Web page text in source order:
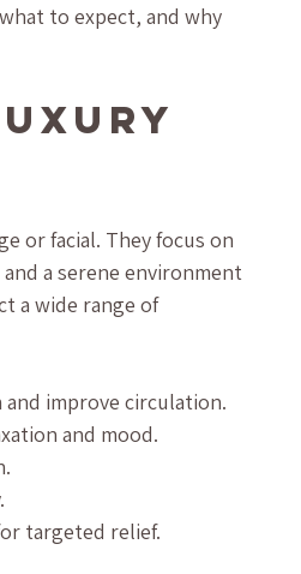
to expect, and why
or facial. They focus on
a serene environment
a wide range of
improve circulation.
and mood.
targeted relief.